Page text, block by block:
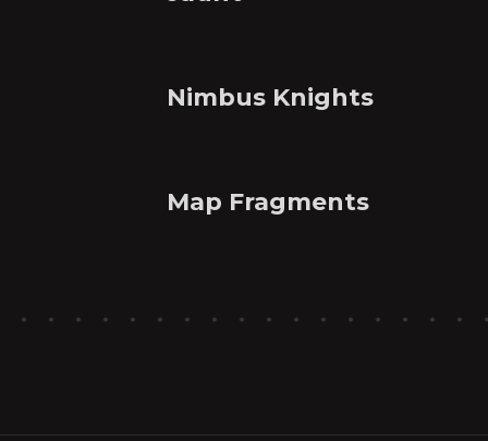
Nimbus Knights
Map Fragments